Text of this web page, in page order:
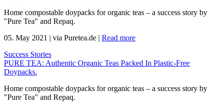
Home compostable doypacks for organic teas – a success story by
"Pure Tea" and Repaq.
05. May 2021 | via Puretea.de | Read more
Success Stories
PURE TEA: Authentic Organic Teas Packed In Plastic-Free
Doypacks.
Home compostable doypacks for organic teas – a success story by
"Pure Tea" and Repaq.